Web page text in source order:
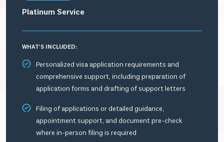
Platinum Service
WHAT'S INCLUDED:
Personalized visa application requirements and
comprehensive support, including preparation of
application forms and drafting of support letters
Filing of applications or detailed guidance,
appointment support, and document pre-check
where in-person filing is required